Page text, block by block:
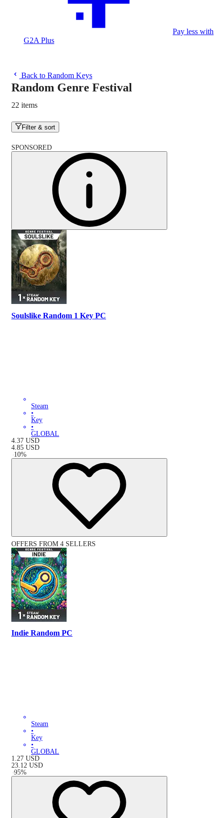
Pay less with
G2A Plus
Back to Random Keys
Random Genre Festival
22 items
Filter & sort
SPONSORED
Soulslike Random 1 Key PC
Steam
•
Key
•
GLOBAL
4.37 USD
4.85 USD
-10%
OFFERS FROM 4 SELLERS
Indie Random PC
Steam
•
Key
•
GLOBAL
1.27 USD
23.12 USD
-95%